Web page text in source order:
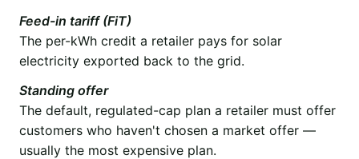
Feed-in tariff (FiT)
The per-kWh credit a retailer pays for solar
electricity exported back to the grid.
Standing offer
The default, regulated-cap plan a retailer must offer
customers who haven't chosen a market offer —
usually the most expensive plan.